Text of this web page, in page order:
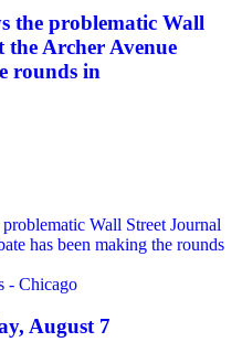
the problematic Wall
Archer Avenue
rounds in
- Chicago
August 7